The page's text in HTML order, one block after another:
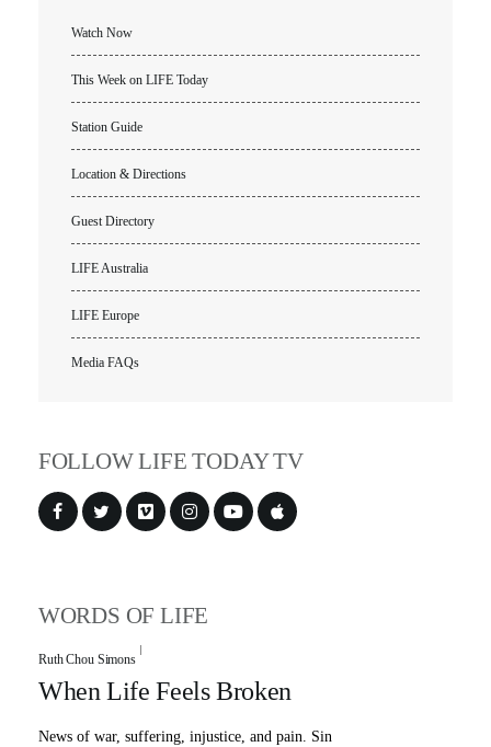
Watch Now
This Week on LIFE Today
Station Guide
Location & Directions
Guest Directory
LIFE Australia
LIFE Europe
Media FAQs
FOLLOW LIFE TODAY TV
WORDS OF LIFE
When Life Feels Broken
Ruth Chou Simons
News of war, suffering, injustice, and pain. Sin
OVERVIEW
MEDIA FAQS